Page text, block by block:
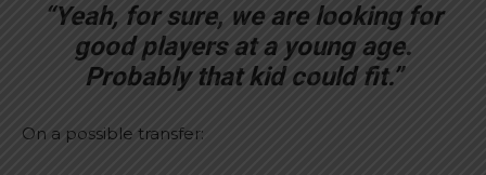
“Yeah, for sure, we are looking for
good players at a young age.
Probably that kid could fit.”
On a possible transfer: